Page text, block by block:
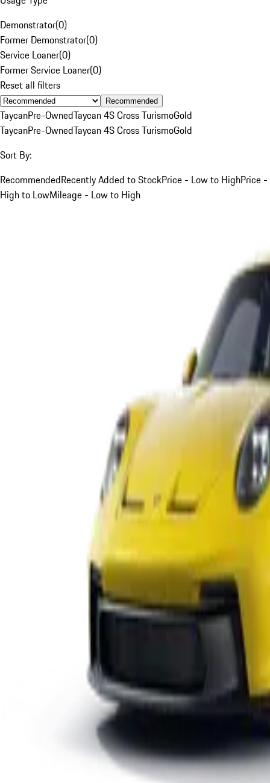
Demonstrator(0)
Former Demonstrator(0)
Service Loaner(0)
Former Service Loaner(0)
Reset all filters
Recommended
TaycanPre-OwnedTaycan 4S Cross TurismoGold
TaycanPre-OwnedTaycan 4S Cross TurismoGold
Sort By:
RecommendedRecently Added to StockPrice - Low to HighPrice -
High to LowMileage - Low to High